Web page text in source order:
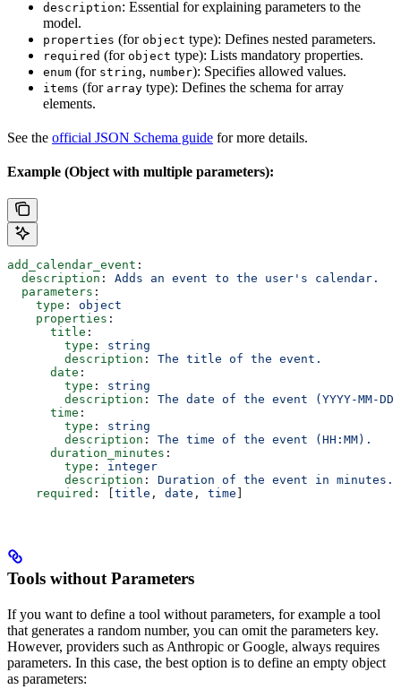
description: Essential for explaining parameters to the
model.
properties (for object type): Defines nested parameters.
required (for object type): Lists mandatory properties.
enum (for string, number): Specifies allowed values.
items (for array type): Defines the schema for array
elements.
See the official JSON Schema guide for more details.
Example (Object with multiple parameters):
add_calendar_event :
  description
: Adds an event to the user's calendar.
  parameters
:
    type
: object
    properties
:
      title
:
        type
: string
        description
: The title of the event.
      date
:
        type
: string
        description
: The date of the event (YYYY-MM-
      time
:
        type
: string
        description
: The time of the event (HH:MM).
      duration_minutes
:
        type
: integer
        description
: Duration of the event in minutes.
    required
: [ title , date , time
Tools without Parameters
If you want to define a tool without parameters, for example a tool
that generates a random number, you can omit the parameters key.
However, providers such as Anthropic or Google, always requires
parameters. In this case, the best option is to define an empty object
as parameters: